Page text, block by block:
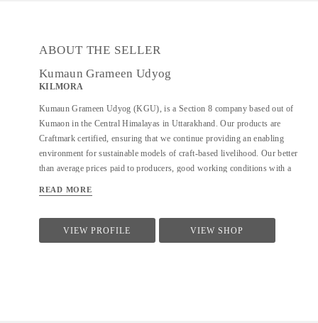
ABOUT THE SELLER
Kumaun Grameen Udyog
KILMORA
Kumaun Grameen Udyog (KGU), is a Section 8 company based out of
Kumaon in the Central Himalayas in Uttarakhand. Our products are
Craftmark certified, ensuring that we continue providing an enabling
environment for sustainable models of craft-based livelihood. Our better
than average prices paid to producers, good working conditions with a
of Fair Trade India. KGU sells under the brand name Kilmora. The
community using crafts and agri-products. In crafts, KGU works on hand-
woven and hand-knitted products. and works with over 350 artisans and
READ MORE
VIEW PROFILE VIEW SHOP